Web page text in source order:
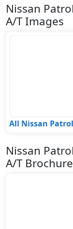
Nissan
A/T Images
All Nissan
Nissan
A/T Brochure